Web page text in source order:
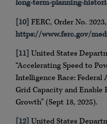
long-term-planning-
[10] FERC, Order No.
https://www.ferc.gov/
[11] United States
“Accelerating Speed to
Intelligence Race:
Grid Capacity and
Growth” (Sept 18, 2025).
[12] United States